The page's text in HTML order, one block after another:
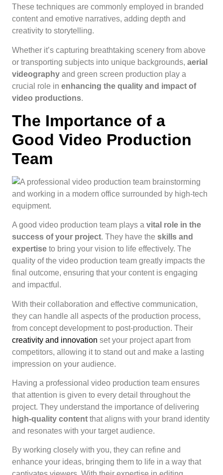
These techniques are commonly employed in branded
content and emotive narratives, adding depth and
creativity to storytelling.
Whether it’s capturing breathtaking scenery from above
or transporting subjects into unique backgrounds, aerial
videography and green screen production play a
crucial role in enhancing the quality and impact of
video productions.
The Importance of a
Good Video Production
Team
A good video production team plays a vital role in the
success of your project. They have the skills and
expertise to bring your vision to life effectively. The
quality of the video production team greatly impacts the
final outcome, ensuring that your content is engaging
and impactful.
With their collaboration and effective communication,
they can handle all aspects of the production process,
from concept development to post-production. Their
creativity and innovation set your project apart from
competitors, allowing it to stand out and make a lasting
impression on your audience.
Having a professional video production team ensures
that attention is given to every detail throughout the
project. They understand the importance of delivering
high-quality content that aligns with your brand identity
and resonates with your target audience.
By working closely with you, they can refine and
enhance your ideas, bringing them to life in a way that